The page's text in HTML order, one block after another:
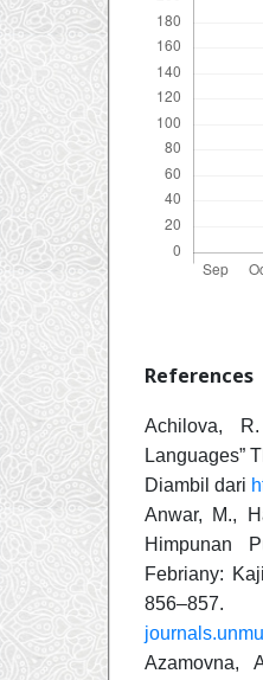
References
Achilova,
Languages”
Diambil dari
Anwar, M.,
Himpunan
Febriany:
Azamovna,